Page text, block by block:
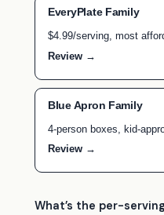
EveryPlate Family
$4.99/serving, most
Review →
Blue Apron Family
4-person boxes, kid-
Review →
What’s the per-